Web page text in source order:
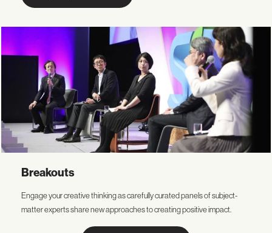
Breakouts
Engage your creative thinking as carefully curated panels of subject-
matter experts share new approaches to creating positive impact.